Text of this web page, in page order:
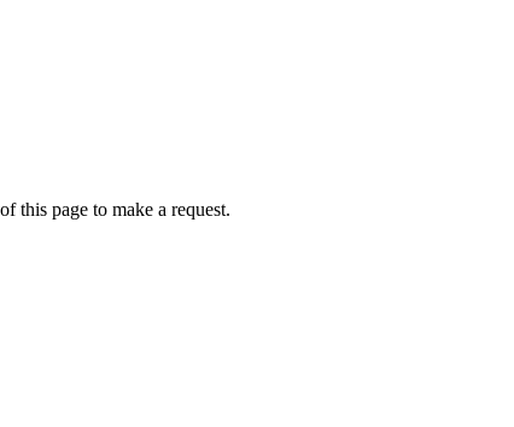
this page to make a request.